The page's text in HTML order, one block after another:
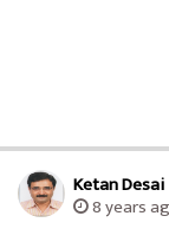
Ketan Desai
8 years